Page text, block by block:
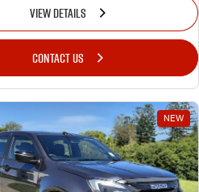
VIEW DETAILS
CONTACT US
NEW